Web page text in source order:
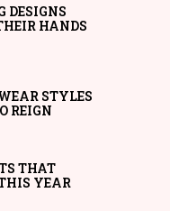
DESIGNS
HANDS
STYLES
REIGN
THAT
YEAR